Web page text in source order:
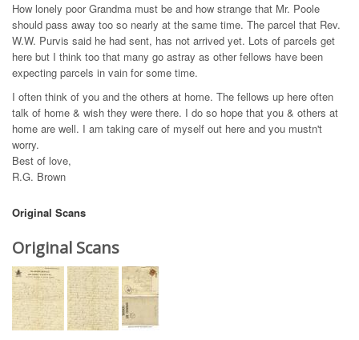
How lonely poor Grandma must be and how strange that Mr. Poole
should pass away too so nearly at the same time. The parcel that Rev.
W.W. Purvis said he had sent, has not arrived yet. Lots of parcels get
here but I think too that many go astray as other fellows have been
expecting parcels in vain for some time.
I often think of you and the others at home. The fellows up here often
talk of home & wish they were there. I do so hope that you & others at
home are well. I am taking care of myself out here and you mustn't
worry.
Best of love,
R.G. Brown
Original Scans
Original Scans